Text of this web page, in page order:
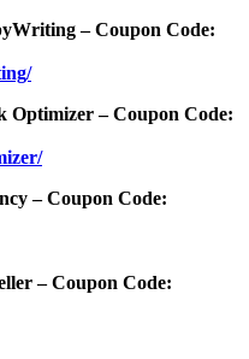
– Coupon Code:
Optimizer – Coupon Code:
– Coupon Code:
– Coupon Code: